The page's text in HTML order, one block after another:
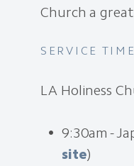
Church a
SERVICE
LA Holiness
9:30am -
site)